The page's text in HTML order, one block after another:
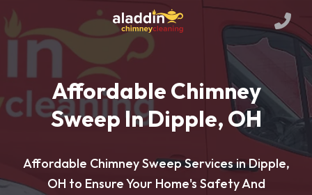
Affordable Chimney
Sweep In Dipple, OH
Affordable Chimney Sweep Services in Dipple,
OH to Ensure Your Home's Safety And